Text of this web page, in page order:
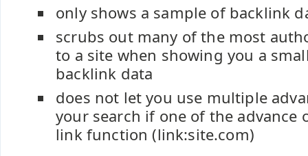
only shows a sample of backlink
scrubs out many of the most
to a site when showing you a
backlink data
does not let you use multiple
your search if one of the advance
link function (link:site.com)